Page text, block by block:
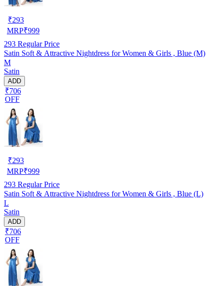
₹293
MRP₹999
293 Regular Price
Satin Soft & Attractive Nightdress for Women & Girls , Blue (M)
M
Satin
ADD
₹706
OFF
₹293
MRP₹999
293 Regular Price
Satin Soft & Attractive Nightdress for Women & Girls , Blue (L)
L
Satin
ADD
₹706
OFF